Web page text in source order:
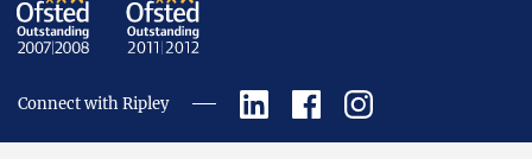
Connect with Ripley